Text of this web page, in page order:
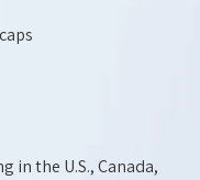
in the U.S., Canada,